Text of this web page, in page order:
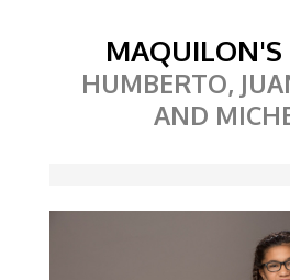
MAQUILON'S
HUMBERTO,
AND